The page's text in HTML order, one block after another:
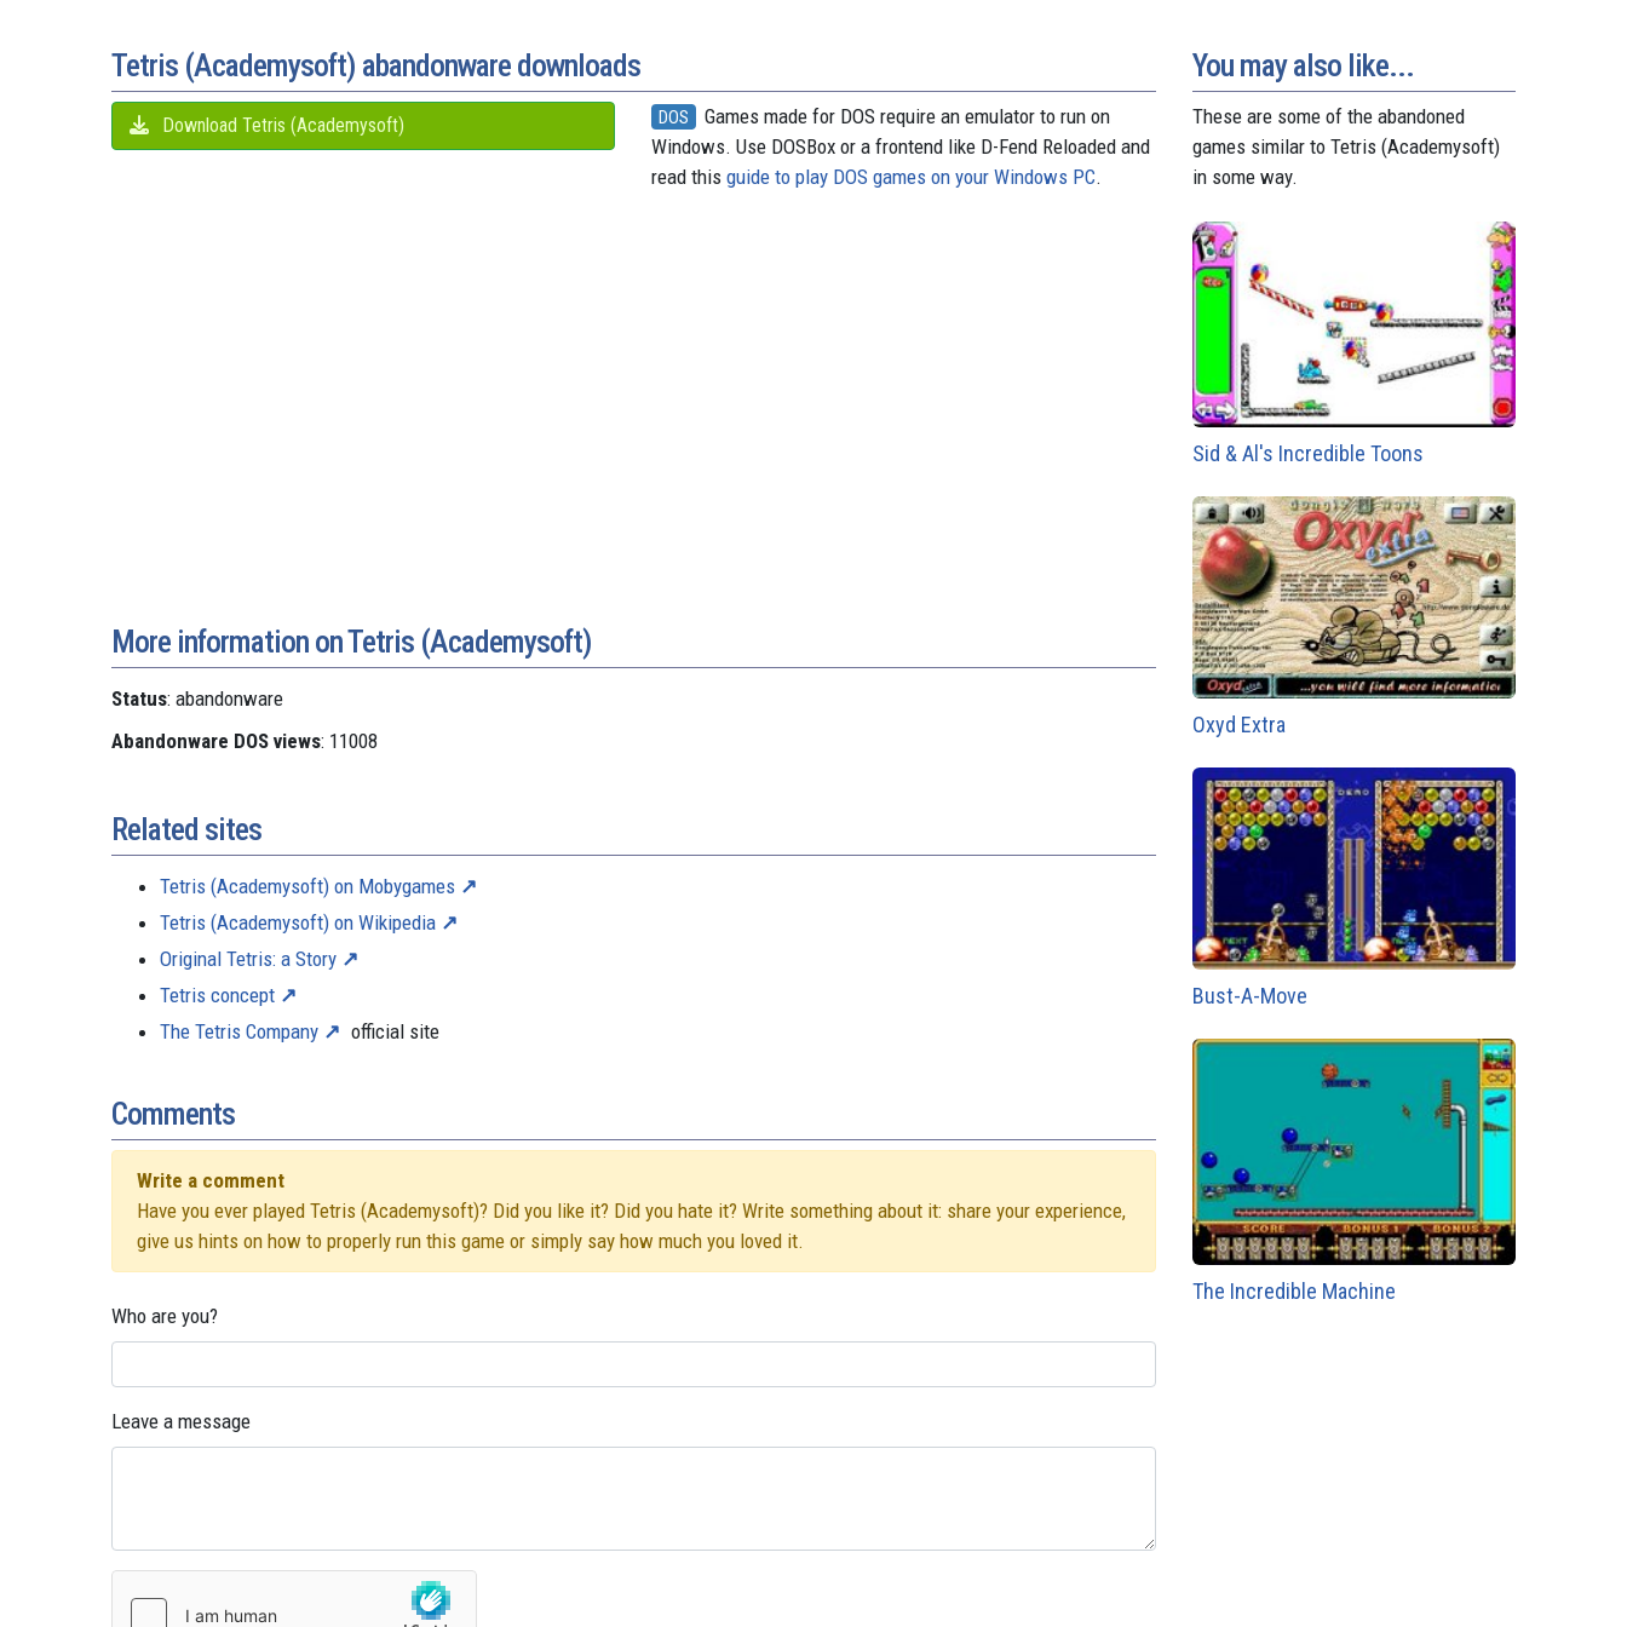
p
e
r
m
Tetris (Academysoft) abandonware downloads
Download Tetris (Academysoft) DOS
Games made for DOS require an emulator to run on
Windows. Use DOSBox or a frontend like D-Fend Reloaded and
read thisguide to play DOS games on your Windows PC.
More information on Tetris (Academysoft)
Status: abandonware
Abandonware DOS views: 11008
Related sites
Tetris (Academysoft) on Mobygames
Tetris (Academysoft) on Wikipedia
Original Tetris: a Story
Tetris concept
The Tetris Company
official site
Comments
Write a comment
Have you ever played Tetris (Academysoft)? Did you like it? Did you hate it? Write something about it: share your experience,
give us hints on how to properly run this game or simply say how much you loved it.
Who are you?
Leave a message
You may also like...
These are some of the abandoned
games similar to Tetris (Academysoft)
in some way.
Sid & Al's Incredible Toons
Oxyd Extra
Bust-A-Move
The Incredible Machine